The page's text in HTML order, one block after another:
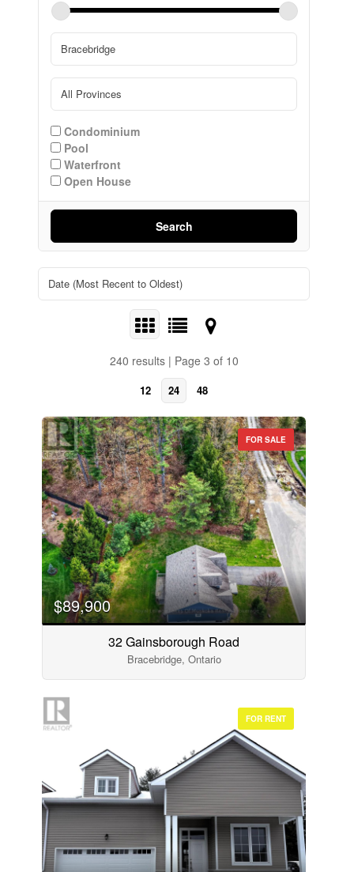
Condominium
Pool
Waterfront
Open House
Search
240 results | Page 3 of 10
12 24 48
FOR SALE
$89,900
32 Gainsborough Road
Bracebridge, Ontario
FOR RENT